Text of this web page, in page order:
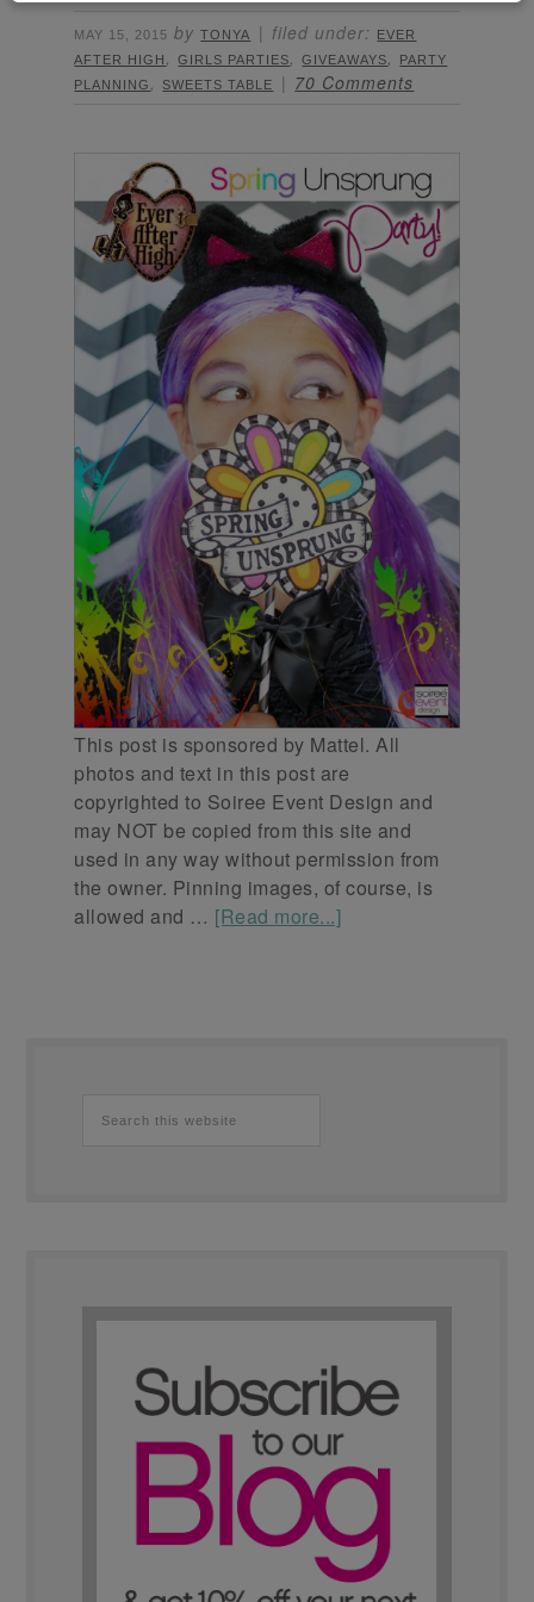
MAY 15, 2015 byTONYA filed under: EVER
AFTER HIGH ,GIRLS PARTIES,GIVEAWAYS,
PARTY
PLANNING , SWEETS TABLE 70 Comments
This post is sponsored by Mattel. All
photos and text in this post are
copyrighted to Soiree Event Design and
may NOT be copied from this site and
used in any way without permission from
the owner. Pinning images, of course, is
allowed and … [Read more...]